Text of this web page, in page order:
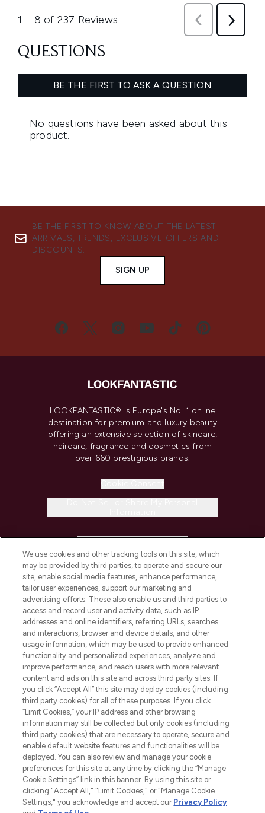
BE THE FIRST TO KNOW ABOUT THE LATEST
ARRIVALS, TRENDS, EXCLUSIVE OFFERS AND
DISCOUNTS.
SIGN UP
LOOKFANTASTIC® is Europe's No. 1 online
destination for premium and luxury beauty
offering an extensive selection of skincare,
haircare, fragrance and cosmetics from
over 660 prestigious brands.
COMPANY INFORMATION
ABOUT LOOKFANTASTIC
STORES AND SALONS
2026 The Hut.com Ltd t/a Lookfantastic.com
Pay Securely With
We use cookies and other tracking tools on this site, which
may be provided by third parties, to operate and secure our
site, enable social media features, enhance performance,
tailor user experiences, support our marketing and
advertising efforts. These also enable us and third parties to
access and record user and activity data, such as IP
addresses and online identifiers, referring URLs, searches
and interactions, browser and device details, and other
usage information, which may be used to provide enhanced
functionality and personalized experiences, analyze and
improve performance, and reach users with more relevant
content and ads on this site and across third party sites. If
you click “Accept All” this site may deploy cookies (including
third party cookies) for all of these purposes. If you click
“Limit Cookies,” your IP address and other browsing
information may still be collected but only cookies (including
third party cookies) that are necessary to operate, secure and
enable default website features and functionalities will be
deployed. You can also review and manage your cookie
preferences for this site at any time by clicking the “Manage
Cookie Settings” link in this banner. By using this site or
clicking "Accept All," "Limit Cookies," or "Manage Cookie
Settings," you acknowledge and accept our Privacy Policy